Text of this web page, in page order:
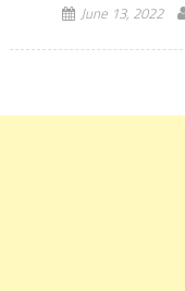
June 13, 2022